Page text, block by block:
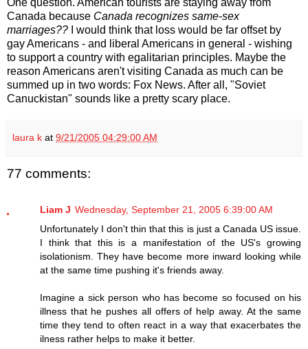
One question. American tourists are staying away from
Canada because Canada recognizes same-sex
marriages?? I would think that loss would be far offset by
gay Americans - and liberal Americans in general - wishing
to support a country with egalitarian principles. Maybe the
reason Americans aren't visiting Canada as much can be
summed up in two words: Fox News. After all, "Soviet
Canuckistan" sounds like a pretty scary place.
laura k at 9/21/2005 04:29:00 AM
77 comments:
Liam J Wednesday, September 21, 2005 6:39:00 AM
Unfortunately I don't thin that this is just a Canada US issue.
I think that this is a manifestation of the US's growing
isolationism. They have become more inward looking while
at the same time pushing it's friends away.
Imagine a sick person who has become so focused on his
illness that he pushes all offers of help away. At the same
time they tend to often react in a way that exacerbates the
ilness rather helps to make it better.